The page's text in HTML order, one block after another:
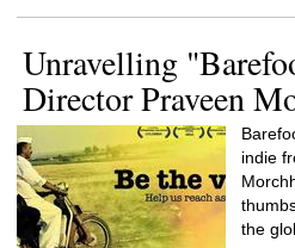
Unravelling
Director Praveen
indie
the